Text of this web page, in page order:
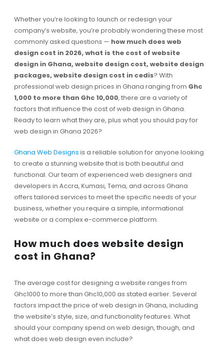
Whether you’re looking to launch or redesign your
company’s website, you’re probably wondering these most
commonly asked questions — how much does web
design cost in 2026, what is the cost of website
design in Ghana, website design cost, website design
packages, website design cost in cedis? With
professional web design prices in Ghana ranging from Ghc
1,000 to more than Ghc 10,000, there are a variety of
factors that influence the cost of web design in Ghana.
Ready to learn what they are, plus what you should pay for
web design in Ghana 2026?
Ghana Web Designs is a reliable solution for anyone looking
to create a stunning website that is both beautiful and
functional. Our team of experienced web designers and
developers in Accra, Kumasi, Tema, and across Ghana
offers tailored services to meet the specific needs of your
business, whether you require a simple, informational
website or a complex e-commerce platform.
How much does website design
cost in Ghana?
The average cost for designing a website ranges from
Ghc1000 to more than Ghc10,000 as stated earlier. Several
factors impact the price of web design in Ghana, including
the website’s style, size, and functionality features. What
should your company spend on web design, though, and
what does web design even include?